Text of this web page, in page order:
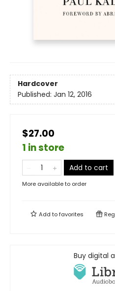
Hardcover
Published: Jan 12, 2016
$27.00
1 in store
Add to cart
More available to order
Add tofavorites
Buy digital